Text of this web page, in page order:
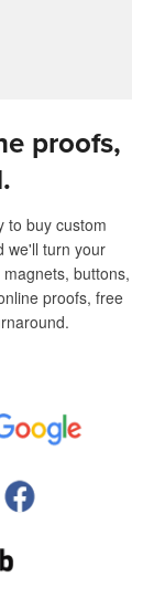
proofs,
to buy custom
we'll turn your
buttons,
proofs, free